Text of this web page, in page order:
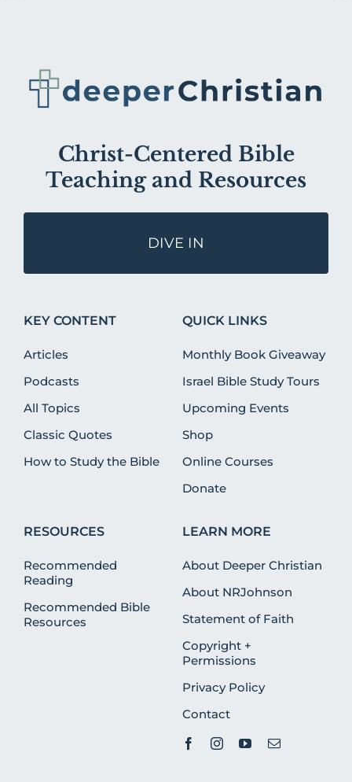
Christ-Centered Bible
Teaching and Resources
DIVE IN
KEY CONTENT
Articles
Podcasts
All Topics
Classic Quotes
How to Study the Bible
QUICK LINKS
Monthly Book Giveaway
Israel Bible Study Tours
Upcoming Events
Shop
Online Courses
Donate
RESOURCES
Recommended
Reading
Recommended Bible
Resources
LEARN MORE
About Deeper Christian
About NRJohnson
Statement of Faith
Copyright +
Permissions
Privacy Policy
Contact